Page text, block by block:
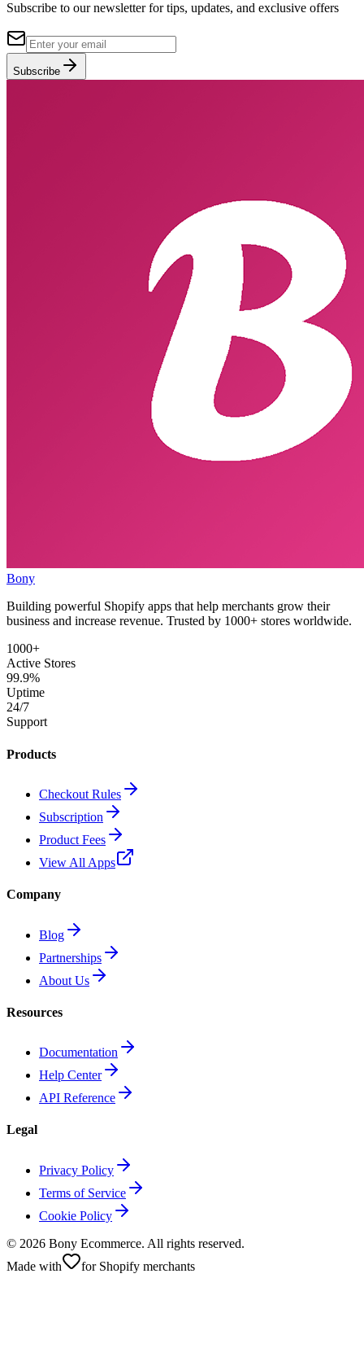
Subscribe to our newsletter for tips, updates, and exclusive offers
Subscribe
Bony
Building powerful Shopify apps that help merchants grow their
business and increase revenue. Trusted by 1000+ stores worldwide.
1000+
Active Stores
99.9%
Uptime
24/7
Support
Products
Checkout Rules
Subscription
Product Fees
View All Apps
Company
Blog
Partnerships
About Us
Resources
Documentation
Help Center
API Reference
Legal
Privacy Policy
Terms of Service
Cookie Policy
© 2026 Bony Ecommerce. All rights reserved.
Made with
for Shopify merchants